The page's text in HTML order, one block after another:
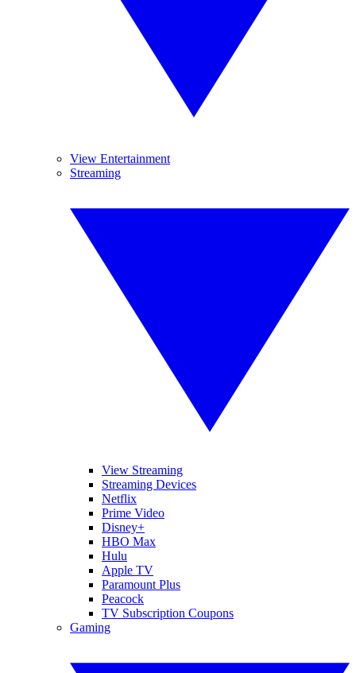
View Entertainment
Streaming
View Streaming
Streaming Devices
Netflix
Prime Video
Disney+
HBO Max
Hulu
Apple TV
Paramount Plus
Peacock
TV Subscription Coupons
Gaming